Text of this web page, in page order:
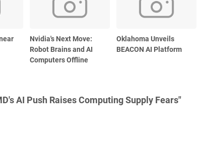
Nvidia's Next Move:
Robot Brains and AI
Computers Offline
Oklahoma Unveils
BEACON AI Platform
AI Push Raises Computing Supply Fears"